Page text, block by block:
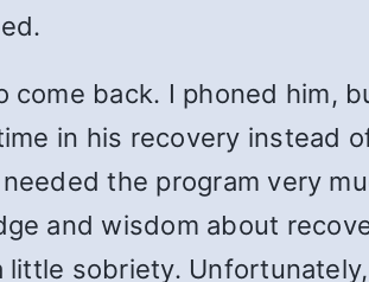
back. I phoned him,
in his recovery instead
the program very
and wisdom about
sobriety.